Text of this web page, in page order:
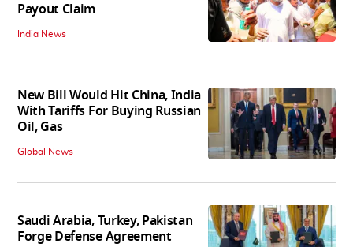
Payout Claim
India News
New Bill Would Hit China, India
With Tariffs For Buying Russian
Oil, Gas
Global News
Saudi Arabia, Turkey, Pakistan
Forge Defense Agreement